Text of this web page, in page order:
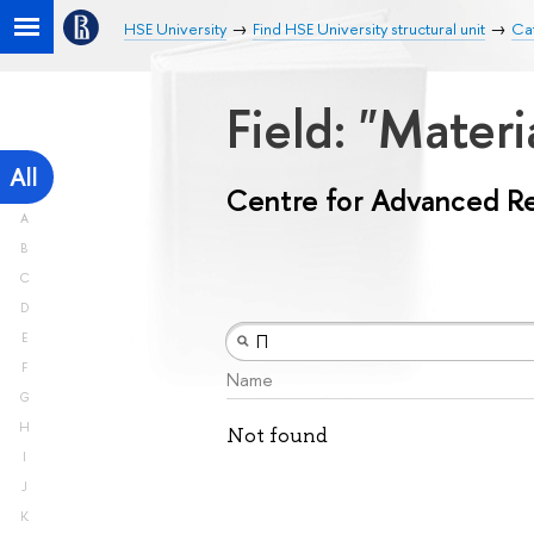
HSE University Find HSE University structural unit
All
A
B
C
D
E
F
G
H
I
J
K
Field:
Centre for Advanced
Name
Not found